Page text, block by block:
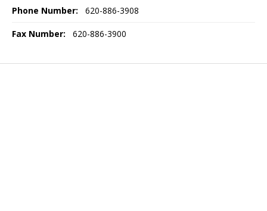
Phone Number: 620-886-3908
Fax Number: 620-886-3900